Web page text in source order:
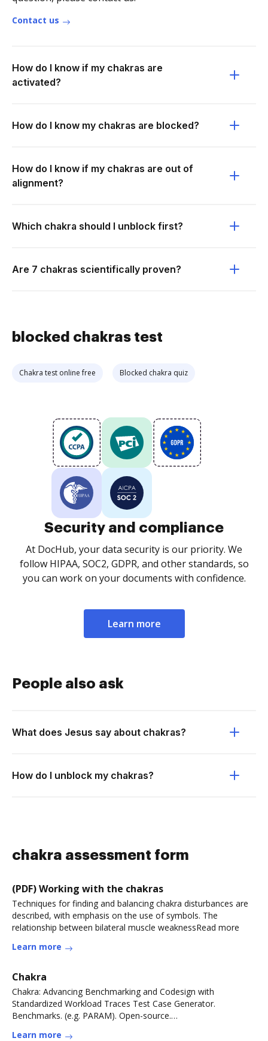
Contact us
How do I know if my chakras are
activated?
How do I know my chakras are blocked?
How do I know if my chakras are out of
alignment?
Which chakra should I unblock first?
Are 7 chakras scientifically proven?
blocked chakras test
Chakra test online free Blocked chakra quiz
Security and compliance
At DocHub, your data security is our priority. We
follow HIPAA, SOC2, GDPR, and other standards, so
you can work on your documents with confidence.
Learn more
People also ask
What does Jesus say about chakras?
How do I unblock my chakras?
chakra assessment form
(PDF) Working with the chakras
Techniques for finding and balancing chakra disturbances are
described, with emphasis on the use of symbols. The
relationship between bilateral muscle weaknessRead more
Learn more
Chakra
Chakra: Advancing Benchmarking and Codesign with
Standardized Workload Traces Test Case Generator.
Benchmarks. (e.g. PARAM). Open-source.
Learn more